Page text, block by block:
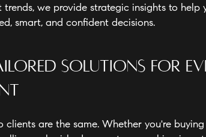
trends, we provide strategic insights to help
smart, and confident decisions.
Solutions for
clients are the same. Whether you're